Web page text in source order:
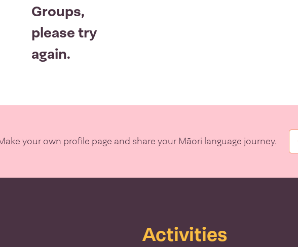
Groups,
please try
again.
your own profile page and share your Māori language journey.
Activities